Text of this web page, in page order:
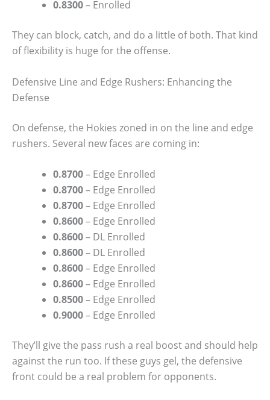
0.8300– Enrolled
They can block, catch, and do a little of both. That kind
of flexibility is huge for the offense.
Defensive Line and Edge Rushers: Enhancing the
Defense
On defense, the Hokies zoned in on the line and edge
rushers. Several new faces are coming in:
0.8700– Edge Enrolled
0.8700– Edge Enrolled
0.8700– Edge Enrolled
0.8600– Edge Enrolled
0.8600– DL Enrolled
0.8600– DL Enrolled
0.8600– Edge Enrolled
0.8600– Edge Enrolled
0.8500– Edge Enrolled
0.9000– Edge Enrolled
They’ll give the pass rush a real boost and should help
against the run too. If these guys gel, the defensive
front could be a real problem for opponents.